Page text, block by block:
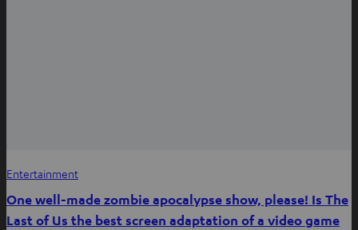
Entertainment
One well-made zombie apocalypse show, please! Is The
Last of Us the best screen adaptation of a video game